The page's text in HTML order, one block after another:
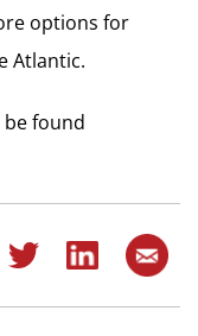
options for
Atlantic.
be found